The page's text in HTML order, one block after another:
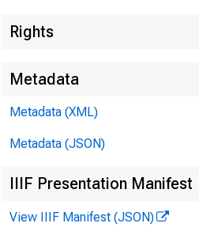
Rights
Metadata
Metadata (XML)
Metadata (JSON)
IIIF Presentation Manifest
View IIIF Manifest (JSON)